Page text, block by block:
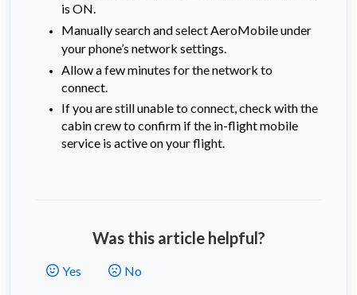
is ON.
Manually search and select AeroMobile under
your phone’s network settings.
Allow a few minutes for the network to
connect.
If you are still unable to connect, check with the
cabin crew to confirm if the in-flight mobile
service is active on your flight.
Was this article helpful?
No
Yes